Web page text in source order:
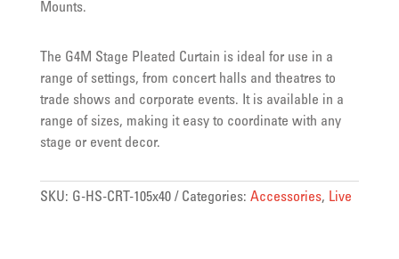
Mounts.
The G4M Stage Pleated Curtain is ideal for use in a
range of settings, from concert halls and theatres to
trade shows and corporate events. It is available in a
range of sizes, making it easy to coordinate with any
stage or event decor.
SKU: G-HS-CRT-105x40 Categories: Accessories, Live